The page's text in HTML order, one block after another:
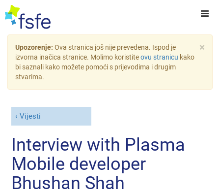
×
Upozorenje: Ova stranica još nije prevedena. Ispod je
izvorna inačica stranice. Molimo koristiteovu stranicu kako
bi saznali kako možete pomoći s prijevodima i drugim
stvarima.
Vijesti
Interview with Plasma
Mobile developer
Bhushan Shah